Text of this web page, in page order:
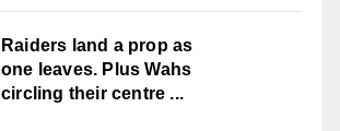
Raiders land a prop as
one leaves. Plus Wahs
circling their centre ...